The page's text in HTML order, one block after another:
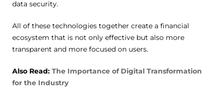
data security.
All of these technologies together create a financial
ecosystem that is not only effective but also more
transparent and more focused on users.
Also Read: The Importance of Digital Transformation
for the Industry